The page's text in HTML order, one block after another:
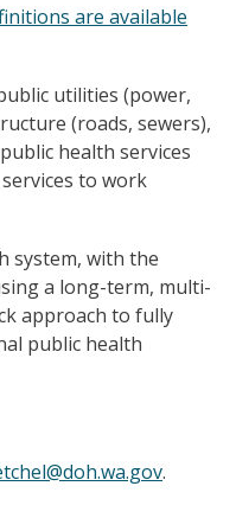
are available
utilities (power,
(roads, sewers),
health services
to work
system, with the
a long-term, multi-
approach to fully
public health
.